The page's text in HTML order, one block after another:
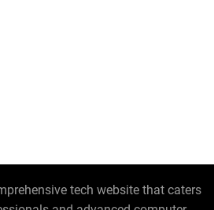
tech website that caters